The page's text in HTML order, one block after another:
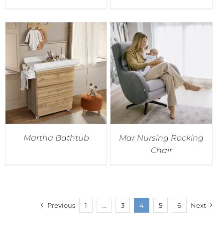
Martha Bathtub
Mar Nursing Rocking
Chair
Previous 1 … 3 4 5 6 Next